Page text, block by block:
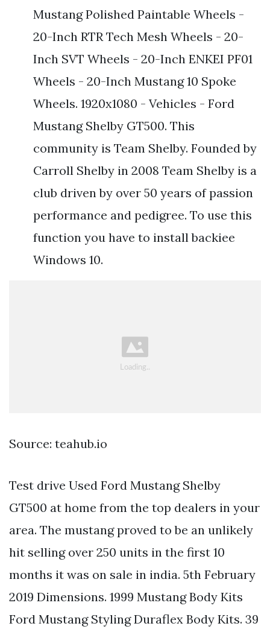
Mustang Polished Paintable Wheels -
20-Inch RTR Tech Mesh Wheels - 20-
Inch SVT Wheels - 20-Inch ENKEI PF01
Wheels - 20-Inch Mustang 10 Spoke
Wheels. 1920x1080 - Vehicles - Ford
Mustang Shelby GT500. This
community is Team Shelby. Founded by
Carroll Shelby in 2008 Team Shelby is a
club driven by over 50 years of passion
performance and pedigree. To use this
function you have to install backiee
Windows 10.
Source: teahub.io
Test drive Used Ford Mustang Shelby
GT500 at home from the top dealers in your
area. The mustang proved to be an unlikely
hit selling over 250 units in the first 10
months it was on sale in india. 5th February
2019 Dimensions. 1999 Mustang Body Kits
Ford Mustang Styling Duraflex Body Kits. 39